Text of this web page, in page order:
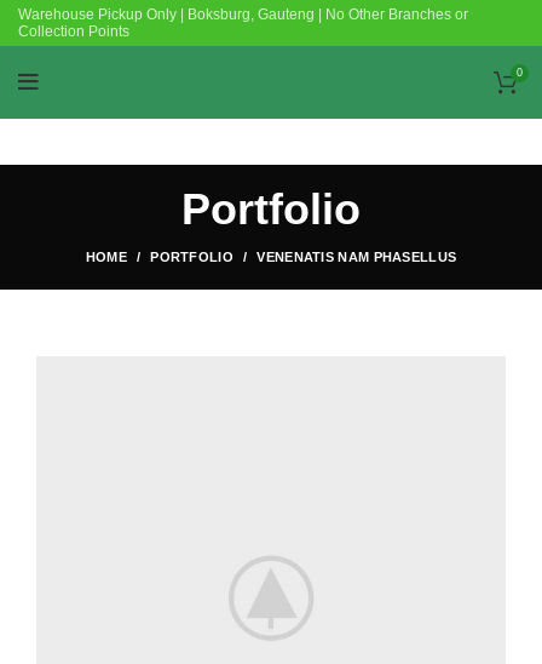
Warehouse Pickup Only | Boksburg, Gauteng | No Other Branches or
Collection Points
0
Portfolio
HOME PORTFOLIO VENENATIS NAM PHASELLUS